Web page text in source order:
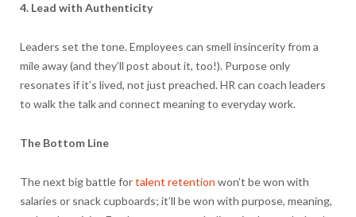
4. Lead with Authenticity
Leaders set the tone. Employees can smell insincerity from a
mile away (and they’ll post about it, too!). Purpose only
resonates if it’s lived, not just preached. HR can coach leaders
to walk the talk and connect meaning to everyday work.
The Bottom Line
The next big battle fortalent retention won’t be won with
salaries or snack cupboards; it’ll be won with purpose, meaning,